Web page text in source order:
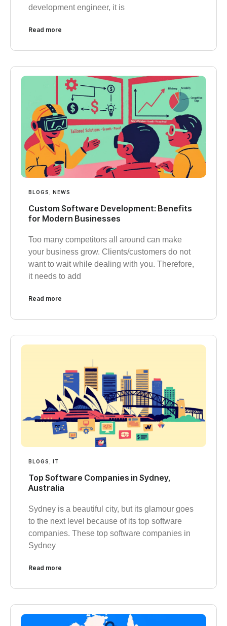
development engineer, it is
Read more
BLOGS NEWS
Custom Software Development: Benefits
for Modern Businesses
Too many competitors all around can make
your business grow. Clients/customers do not
want to wait while dealing with you. Therefore,
it needs to add
Read more
BLOGS IT
Top Software Companies in Sydney,
Australia
Sydney is a beautiful city, but its glamour goes
to the next level because of its top software
companies. These top software companies in
Sydney
Read more